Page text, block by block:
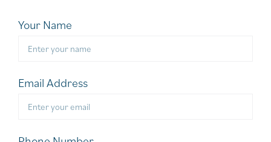
Your Name
Email Address